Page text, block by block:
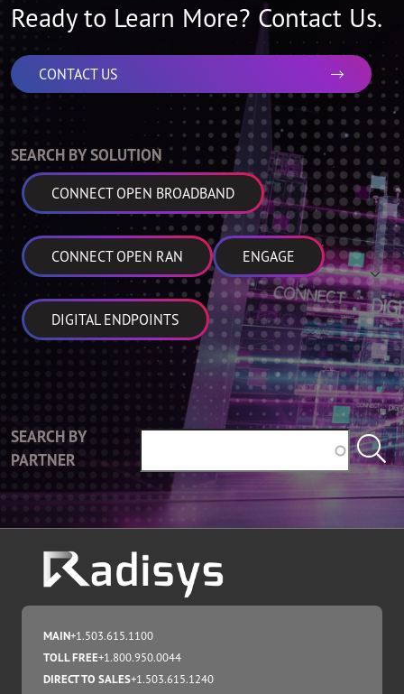
Ready to Learn More? Contact Us.
CONTACT US
SEARCH BY SOLUTION
CONNECT OPEN BROADBAND
CONNECT OPEN RAN ENGAGE
DIGITAL ENDPOINTS
SEARCH BY
PARTNER
MAIN+1.503.615.1100
TOLL FREE+1.800.950.0044
DIRECT TO SALES+1.503.615.1240